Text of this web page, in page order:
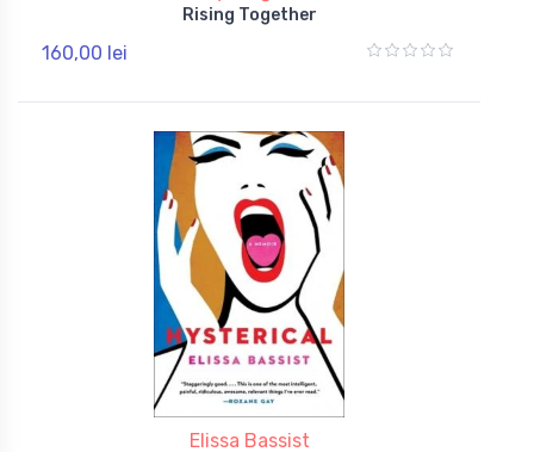
Rising Together
160,00 lei
Elissa Bassist